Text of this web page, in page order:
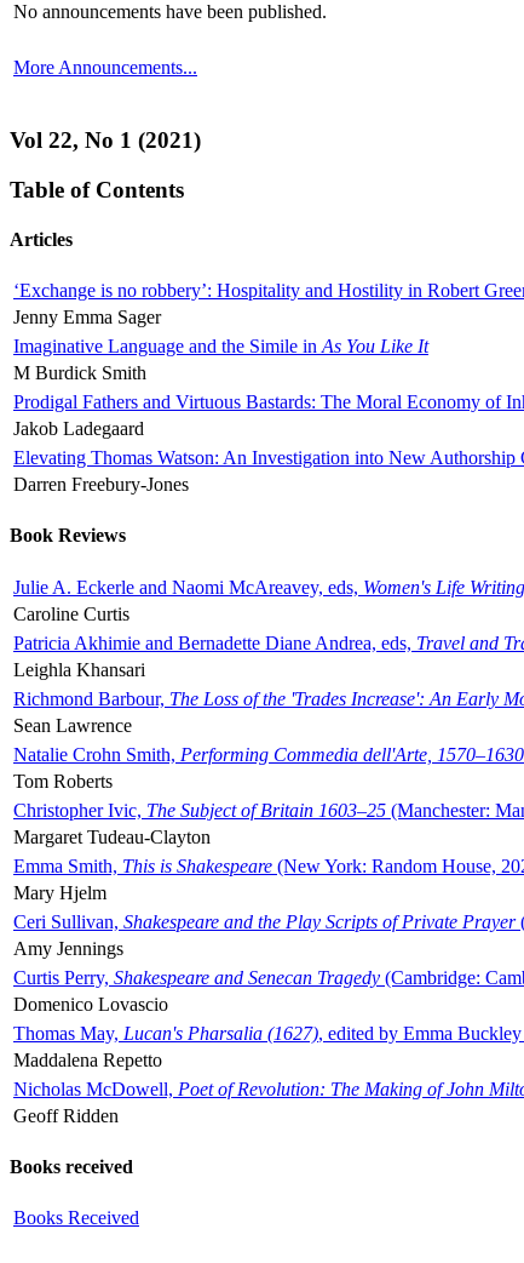
No announcements have been published.
More Announcements...
Vol 22, No 1 (2021)
Table of Contents
Articles
‘Exchange is no robbery’: Hospitality and Hostility in Robert
Jenny Emma Sager
Imaginative Language and the Simile in As You Like It
M Burdick Smith
Prodigal Fathers and Virtuous Bastards: The Moral Economy of
Jakob Ladegaard
Elevating Thomas Watson: An Investigation into New Authorship
Darren Freebury-Jones
Book Reviews
Julie A. Eckerle and Naomi McAreavey, eds, Women's Life
Caroline Curtis
Patricia Akhimie and Bernadette Diane Andrea, eds, Travel and
Leighla Khansari
Richmond Barbour, The Loss of the 'Trades Increase': An Early
Sean Lawrence
Natalie Crohn Smith, Performing Commedia dell'Arte, 1570–1630
Tom Roberts
Christopher Ivic, The Subject of Britain 1603–25 (Manchester:
Margaret Tudeau-Clayton
Emma Smith, This is Shakespeare (New York: Random House,
Mary Hjelm
Ceri Sullivan, Shakespeare and the Play Scripts of Private Prayer
Amy Jennings
Curtis Perry, Shakespeare and Senecan Tragedy (Cambridge:
Domenico Lovascio
Thomas May, Lucan's Pharsalia (1627), edited by Emma
Maddalena Repetto
Nicholas McDowell, Poet of Revolution: The Making of John
Geoff Ridden
Books received
Books Received